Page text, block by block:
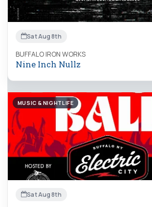
Sat Aug 8th
BUFFALO IRON WORKS
Nine Inch Nullz
MUSIC & NIGHTLIFE
Sat Aug 8th